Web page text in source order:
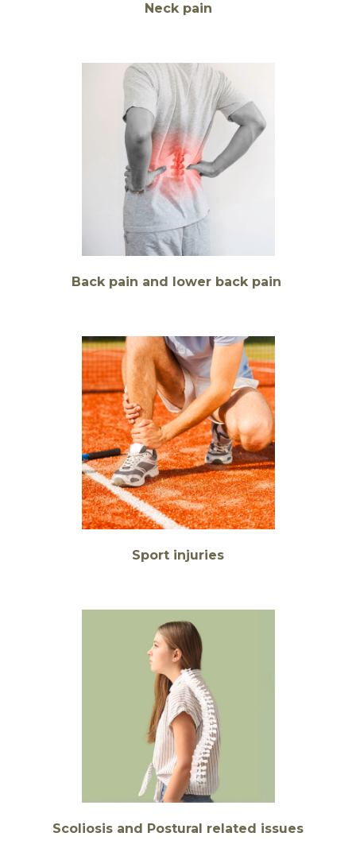
Neck pain
Back pain and lower back pain
Sport injuries
Scoliosis and Postural related issues